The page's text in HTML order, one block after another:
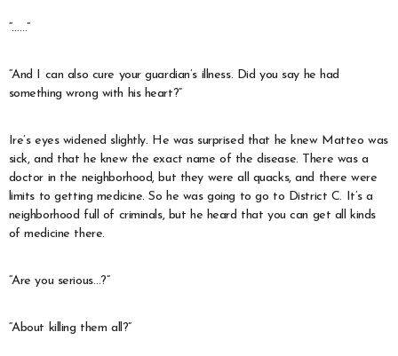
“……”
“And I can also cure your guardian’s illness. Did you say he had
something wrong with his heart?”
Ire’s eyes widened slightly. He was surprised that he knew Matteo was
sick, and that he knew the exact name of the disease. There was a
doctor in the neighborhood, but they were all quacks, and there were
limits to getting medicine. So he was going to go to District C. It’s a
neighborhood full of criminals, but he heard that you can get all kinds
of medicine there.
“Are you serious…?”
“About killing them all?”